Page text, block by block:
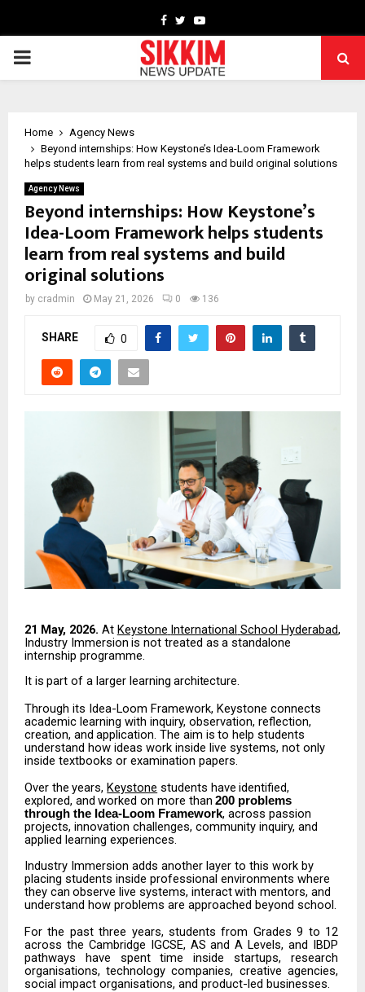
Facebook
TwitterYoutube
PRIMARY
Home
Agency News
Beyond internships: How Keystone’s Idea-Loom Framework
helps students learn from real systems and build original solutions
Agency News
Beyond internships: How Keystone’s
Idea-Loom Framework helps students
learn from real systems and build
original solutions
by cradmin May 21, 2026 0 136
SHARE 0
21 May, 2026. At Keystone International School Hyderabad,
Industry Immersion is not treated as a standalone
internship programme.
It is part of a larger learning architecture.
Through its Idea-Loom Framework, Keystone connects
academic learning with inquiry, observation, reflection,
creation, and application. The aim is to help students
understand how ideas work inside live systems, not only
inside textbooks or examination papers.
Over the years, Keystone students have identified,
explored, and worked on more than 200 problems
through the Idea-Loom Framework, across passion
projects, innovation challenges, community inquiry, and
applied learning experiences.
Industry Immersion adds another layer to this work by
placing students inside professional environments where
they can observe live systems, interact with mentors, and
understand how problems are approached beyond school.
For the past three years, students from Grades 9 to 12
across the Cambridge IGCSE, AS and A Levels, and IBDP
pathways
have spent time inside startups,
research
organisations, technology companies, creative agencies,
social impact organisations, and product-led businesses.